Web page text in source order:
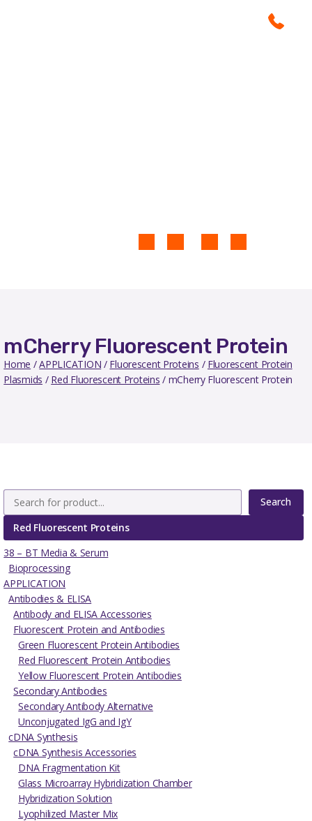
mCherry Fluorescent Protein
Home /APPLICATION / Fluorescent Proteins / Fluorescent Protein
Plasmids / Red Fluorescent Proteins / mCherry Fluorescent Protein
Search
Red Fluorescent Proteins
38 – BT Media & Serum
Bioprocessing
APPLICATION
Antibodies & ELISA
Antibody and ELISA Accessories
Fluorescent Protein and Antibodies
Green Fluorescent Protein Antibodies
Red Fluorescent Protein Antibodies
Yellow Fluorescent Protein Antibodies
Secondary Antibodies
Secondary Antibody Alternative
Unconjugated IgG and IgY
cDNA Synthesis
cDNA Synthesis Accessories
DNA Fragmentation Kit
Glass Microarray Hybridization Chamber
Hybridization Solution
Lyophilized Master Mix